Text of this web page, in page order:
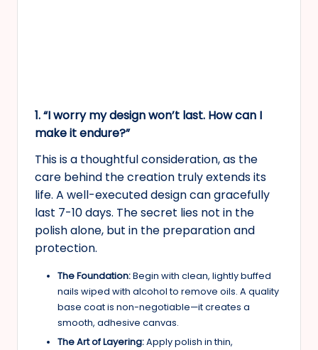
1. “I worry my design won’t last. How can I
make it endure?”
This is a thoughtful consideration, as the
care behind the creation truly extends its
life. A well-executed design can gracefully
last 7-10 days. The secret lies not in the
polish alone, but in the preparation and
protection.
The Foundation:Begin with clean, lightly buffed
nails wiped with alcohol to remove oils. A quality
base coat is non-negotiable—it creates a
smooth, adhesive canvas.
The Art of Layering:Apply polish in thin,